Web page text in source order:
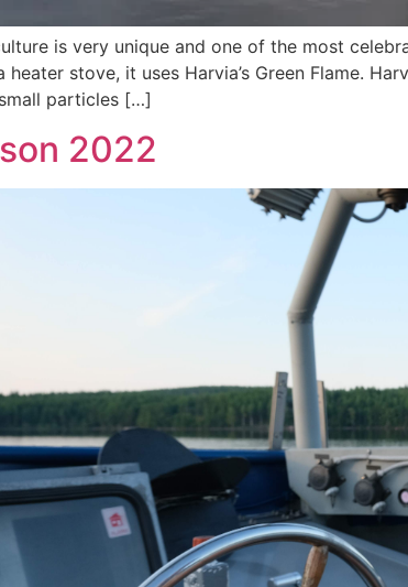
is very unique and one of the most
heater stove, it uses Harvia’s Green Flame.
particles […]
2022